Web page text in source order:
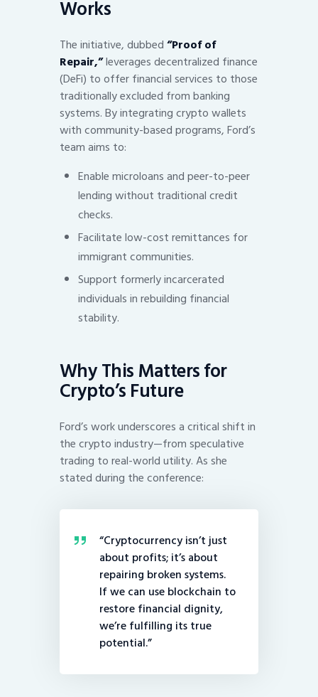
Works
The initiative, dubbed“Proof of
Repair,”leverages decentralized finance
(DeFi) to offer financial services to those
traditionally excluded from banking
systems. By integrating crypto wallets
with community-based programs, Ford’s
team aims to:
Enable microloans and peer-to-peer
lending without traditional credit
checks.
Facilitate low-cost remittances for
immigrant communities.
Support formerly incarcerated
individuals in rebuilding financial
stability.
Why This Matters for
Crypto’s Future
Ford’s work underscores a critical shift in
the crypto industry—from speculative
trading to real-world utility. As she
stated during the conference:
“Cryptocurrency isn’t just
about profits; it’s about
repairing broken systems.
If we can use blockchain to
restore financial dignity,
we’re fulfilling its true
potential.”